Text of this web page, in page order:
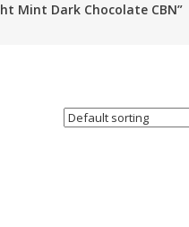
Mint Dark Chocolate CBN”